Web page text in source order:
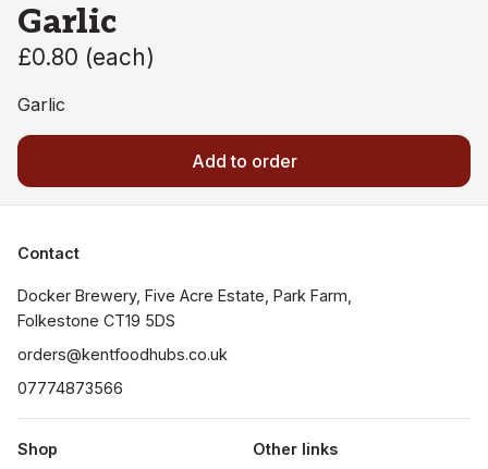
Garlic
£0.80 (each)
Garlic
Add to order
Contact
Docker Brewery, Five Acre Estate, Park Farm,
orders@kentfoodhubs.co.uk
07774873566
Shop Other links